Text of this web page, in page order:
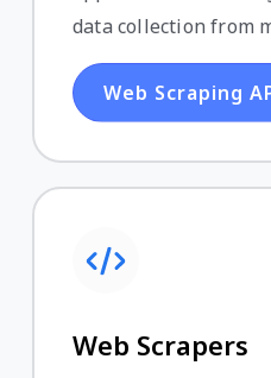
data collection from
Web Scraping
Web Scrapers